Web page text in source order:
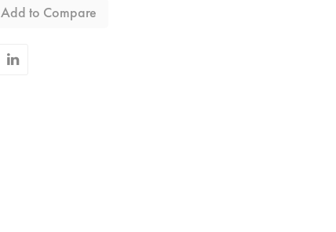
Add to Compare